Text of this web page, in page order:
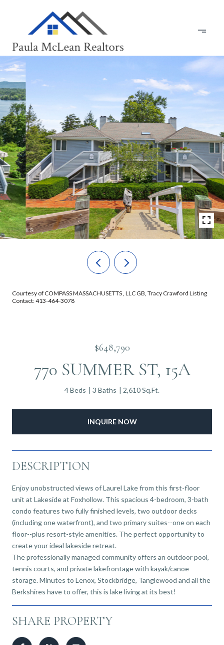
Courtesy of COMPASS MASSACHUSETTS , LLC GB, Tracy Crawford Listing
Contact: 413-464-3078
$648,790
770 SUMMER ST, 15A
4 Beds 3 Baths 2,610 Sq.Ft.
INQUIRE NOW
DESCRIPTION
Enjoy unobstructed views of Laurel Lake from this first-floor
unit at Lakeside at Foxhollow. This spacious 4-bedroom, 3-bath
condo features two fully finished levels, two outdoor decks
(including one waterfront), and two primary suites--one on each
floor--plus resort-style amenities. The perfect opportunity to
create your ideal lakeside retreat.
The professionally managed community offers an outdoor pool,
tennis courts, and private lakefrontage with kayak/canoe
storage. Minutes to Lenox, Stockbridge, Tanglewood and all the
Berkshires have to offer, this is lake living at its best!
SHARE PROPERTY